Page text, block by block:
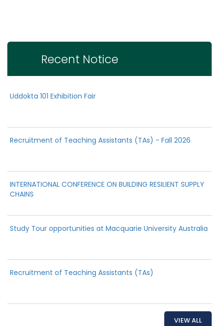
Recent Notice
Uddokta 101 Exhibition Fair
Recruitment of Teaching Assistants (TAs) - Fall 2026
INTERNATIONAL CONFERENCE ON BUILDING RESILIENT SUPPLY
CHAINS
Study Tour opportunities at Macquarie University Australia
Recruitment of Teaching Assistants (TAs)
VIEW ALL